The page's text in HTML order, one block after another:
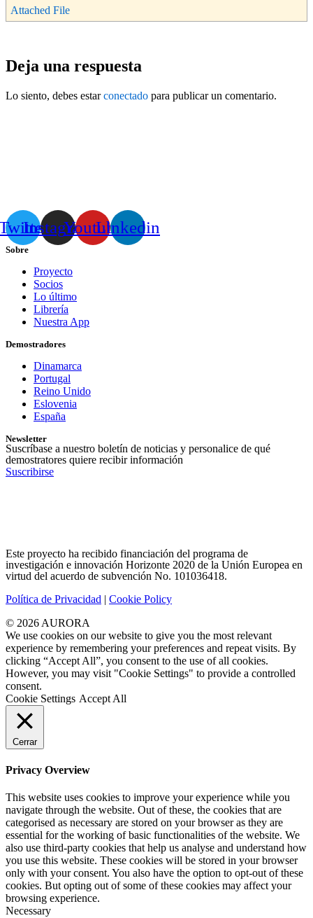
Attached File
Deja una respuesta
Lo siento, debes estarconectado para publicar un comentario.
InstagramYoutubeLinkedin
Sobre
Proyecto
Socios
Lo último
Librería
Nuestra App
Demostradores
Dinamarca
Portugal
Reino Unido
Eslovenia
España
Newsletter
Suscríbase a nuestro boletín de noticias y personalice de qué
demostratores quiere recibir información
Suscribirse
Este proyecto ha recibido financiación del programa de
investigación e innovación Horizonte 2020 de la Unión Europea en
virtud del acuerdo de subvención No. 101036418.
Política de Privacidad | Cookie Policy
© 2026 AURORA
We use cookies on our website to give you the most relevant
experience by remembering your preferences and repeat visits. By
clicking “Accept All”, you consent to the use of all cookies.
However, you may visit "Cookie Settings" to provide a controlled
consent.
Cookie Settings Accept All
Cerrar
Privacy Overview
This website uses cookies to improve your experience while you
navigate through the website. Out of these, the cookies that are
categorised as necessary are stored on your browser as they are
essential for the working of basic functionalities of the website. We
also use third-party cookies that help us analyse and understand how
you use this website. These cookies will be stored in your browser
only with your consent. You also have the option to opt-out of these
cookies. But opting out of some of these cookies may affect your
browsing experience.
Necessary